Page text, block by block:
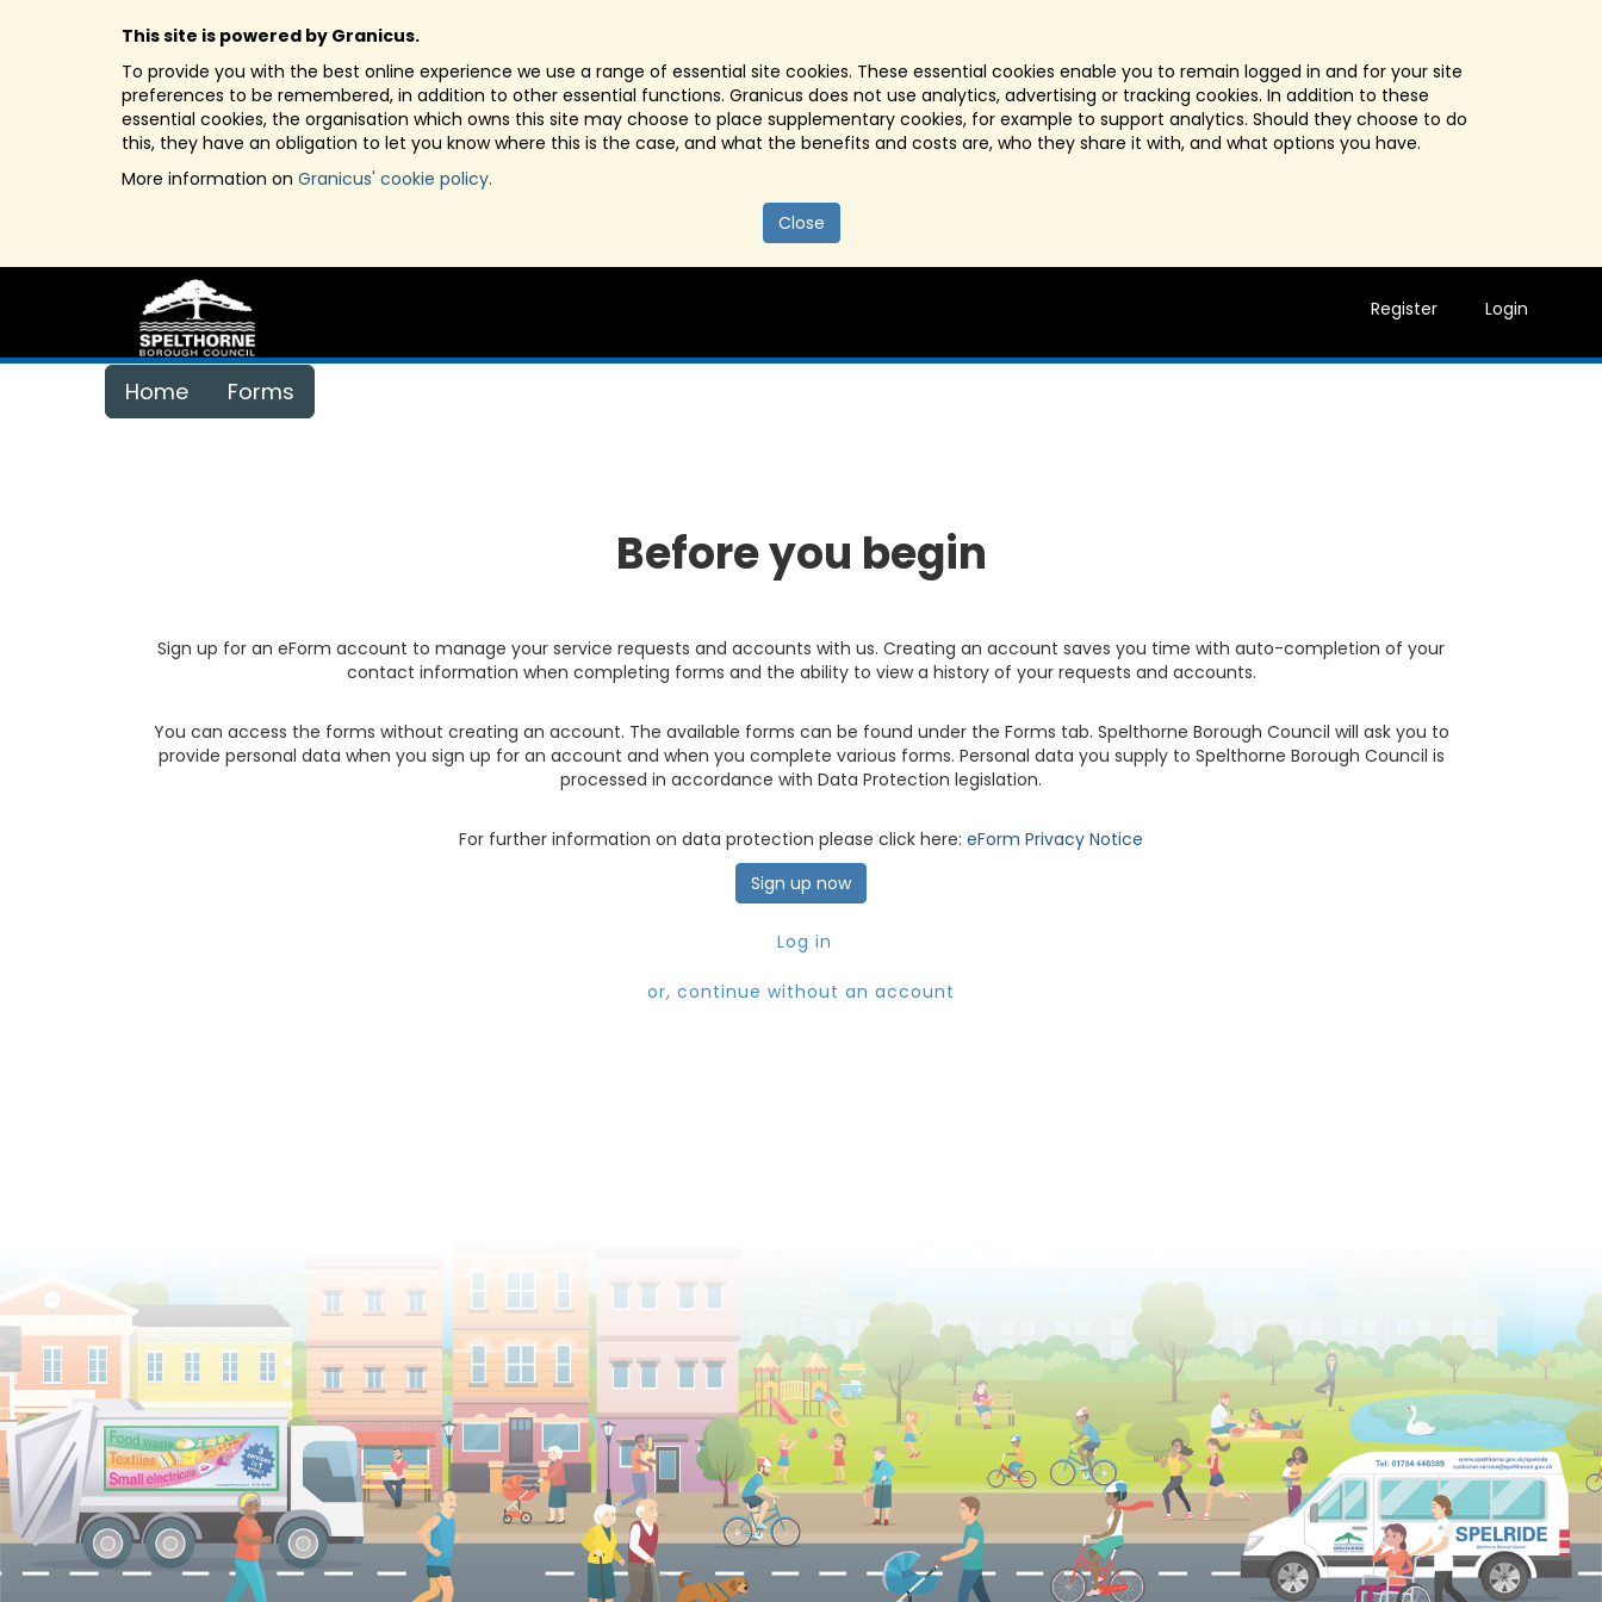
This site is powered by Granicus.
To provide you with the best online experience we use a range of essential site cookies. These essential cookies enable you to remain logged in and for your site
preferences to be remembered, in addition to other essential functions. Granicus does not use analytics, advertising or tracking cookies. In addition to these
essential cookies, the organisation which owns this site may choose to place supplementary cookies, for example to support analytics. Should they choose to do
this, they have an obligation to let you know where this is the case, and what the benefits and costs are, who they share it with, and what options you have.
More information on Granicus' cookie policy.
Close
Register Login
Home Forms
Before you begin
Sign up for an eForm account to manage your service requests and accounts with us. Creating an account saves you time with auto-completion of your
contact information when completing forms and the ability to view a history of your requests and accounts.
You can access the forms without creating an account. The available forms can be found under the Forms tab. Spelthorne Borough Council will ask you to
provide personal data when you sign up for an account and when you complete various forms. Personal data you supply to Spelthorne Borough Council is
processed in accordance with Data Protection legislation.
For further information on data protection please click here: eForm Privacy Notice
Sign up now
Log in
or, continue without an account